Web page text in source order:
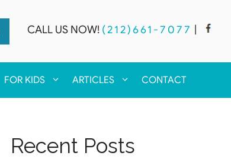
CALL US NOW! (212)661-7077
FOR KIDS ARTICLES CONTACT
Recent Posts